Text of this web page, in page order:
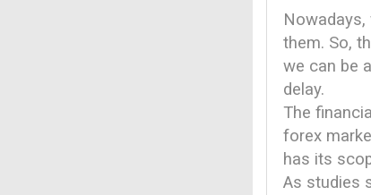
them. So,
we can be
delay.
The
forex
has its
As studies